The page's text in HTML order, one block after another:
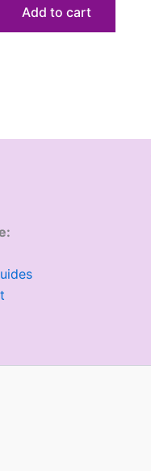
Add to cart